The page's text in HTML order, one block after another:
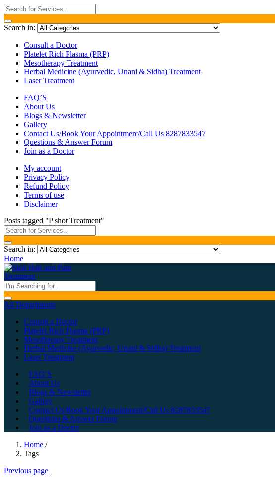
Search in:
Consult a Doctor
Platelet Rich Plasma (PRP)
Mesotherapy Treatment
Herbal Medicine (Ayurvedic, Unani & Sidha) Treatment
Laser Treatment
FAQ’S
About Us
Blogs & Newsletter
Gallery
Contact Us/Book Your Appointment/Call Us 8287833547
Questions & Answer Forum
Join as a Doctor
My account
Privacy Policy
Refund Policy
Terms of use
Disclaimer
Posts tagged "P shot Treatment"
Search in:
Home
All Departments
Consult a Doctor
Platelet Rich Plasma (PRP)
Mesotherapy Treatment
Herbal Medicine (Ayurvedic, Unani & Sidha) Treatment
Laser Treatment
FAQ’S
About Us
Blogs & Newsletter
Gallery
Contact Us/Book Your Appointment/Call Us 8287833547
Questions & Answer Forum
Join as a Doctor
Home /
Tags
Previous page